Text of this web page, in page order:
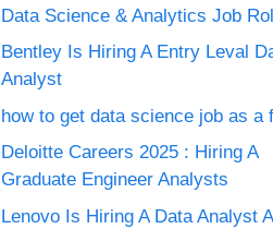
Data Science & Analytics Job
Bentley Is Hiring A Entry Leval
Analyst
how to get data science job as a
Deloitte Careers 2025 : Hiring A
Graduate Engineer Analysts
Lenovo Is Hiring A Data Analyst